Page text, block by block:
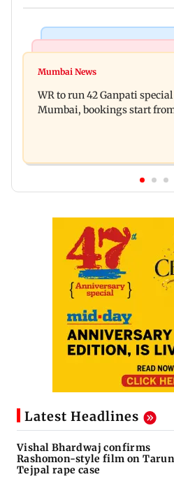
Vishal Bhardwaj
during Hormuz crisis: Puri
Mumbai News
WR to run 42 Ganpati
Mumbai, bookings start
Latest Headlines
Vishal Bhardwaj confirms
Rashomon-style film on Tarun
Tejpal rape case